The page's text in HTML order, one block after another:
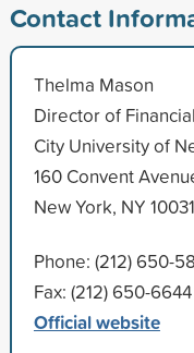
Contact
Thelma Mason
Director of
City University of
160 Convent
New York, NY
Phone: (212) 650-
Fax: (212) 650-6644
Official website